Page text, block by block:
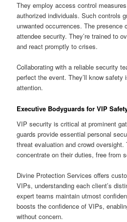
They employ access control
authorized individuals. Such controls
unwanted occurrences. The presence
attendee security. They’re trained to
and react promptly to crises.
Collaborating with a reliable security
perfect the event. They’ll know safety
attention.
Executive Bodyguards for VIP
VIP security is critical at prominent
guards provide essential personal
threat evaluation and crowd
concentrate on their duties, free from
Divine Protection Services offers
VIPs, understanding each client’s
expert teams maintain utmost
boosts the confidence of VIPs,
without concern.